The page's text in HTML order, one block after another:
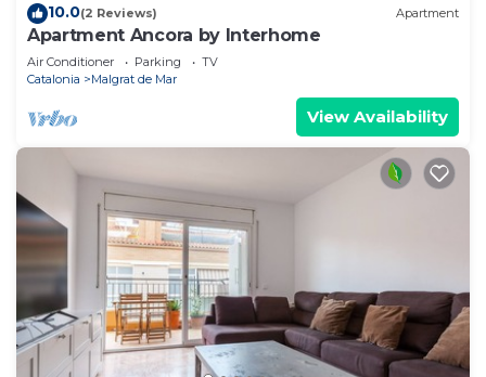
10.0(2 Reviews) Apartment
Apartment Ancora by Interhome
Air Conditioner Parking
TV
Catalonia
Malgrat de Mar
View Availability